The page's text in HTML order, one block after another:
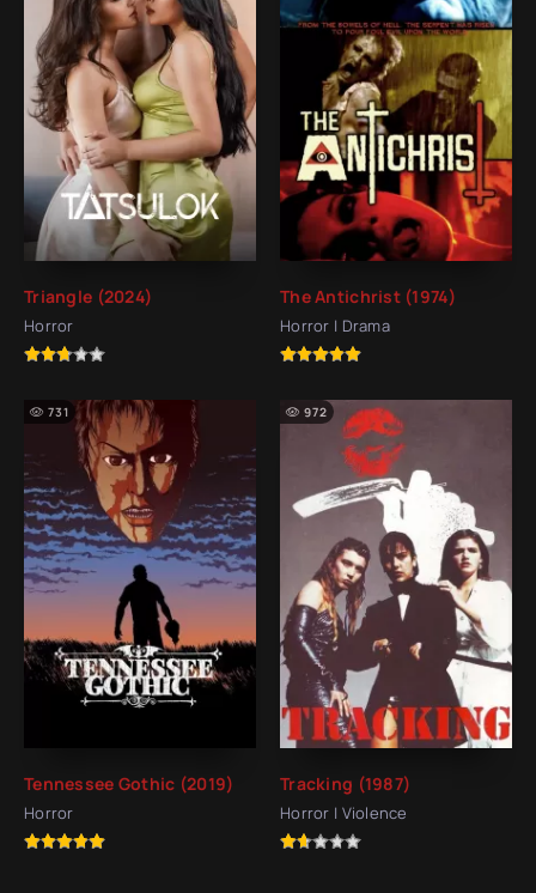
Triangle (2024)
Horror
The Antichrist (1974)
Horror | Drama
Tennessee Gothic (2019)
Horror
731
Tracking (1987)
Horror | Violence
972